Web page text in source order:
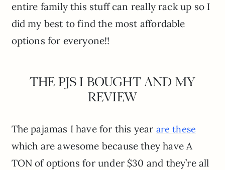
entire family this stuff can really rack up so I
did my best to find the most affordable
options for everyone!!
THE PJS I BOUGHT AND MY
REVIEW
The pajamas I have for this year are these
which are awesome because they have A
TON of options for under $30 and they’re all